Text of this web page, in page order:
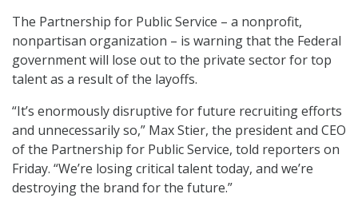
The Partnership for Public Service – a nonprofit,
nonpartisan organization – is warning that the Federal
government will lose out to the private sector for top
talent as a result of the layoffs.
“It’s enormously disruptive for future recruiting efforts
and unnecessarily so,” Max Stier, the president and CEO
of the Partnership for Public Service, told reporters on
Friday. “We’re losing critical talent today, and we’re
destroying the brand for the future.”